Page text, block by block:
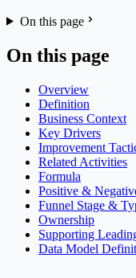
On this page
On this page
Overview
Definition
Business Context
Key Drivers
Improvement
Related Activities
Formula
Positive &
Funnel Stage &
Ownership
Supporting
Data Model